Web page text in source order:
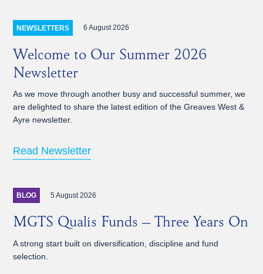
NEWSLETTERS 6 August 2026
Welcome to Our Summer 2026
Newsletter
As we move through another busy and successful summer, we
are delighted to share the latest edition of the Greaves West &
Ayre newsletter.
Read Newsletter
BLOG 5 August 2026
MGTS Qualis Funds – Three Years On
A strong start built on diversification, discipline and fund
selection.